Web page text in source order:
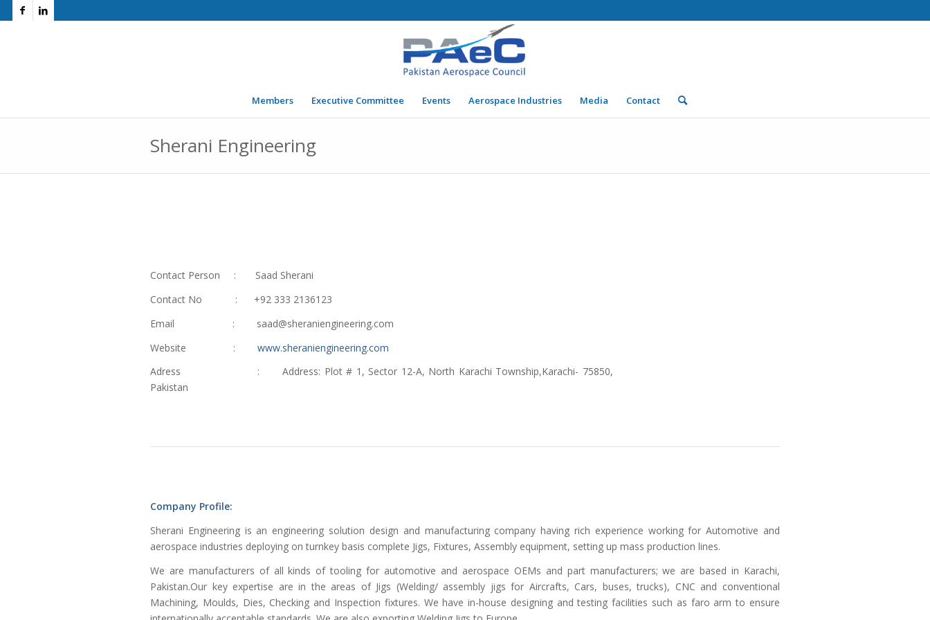
Members Executive Committee Events Aerospace Industries Media Contact
Sherani Engineering
Contact Person : Saad Sherani
Contact No : +92 333 2136123
Email : saad@sheraniengineering.com
Website : www.sheraniengineering.com
Adress : Address: Plot # 1, Sector 12-A, North Karachi Township,Karachi- 75850,
Pakistan
Company Profile:
Sherani Engineering is an engineering solution design and manufacturing company having rich experience working for Automotive and
aerospace industries deploying on turnkey basis complete Jigs, Fixtures, Assembly equipment, setting up mass production lines.
We are manufacturers of all kinds of tooling for automotive and aerospace OEMs and part manufacturers; we are based in Karachi,
Pakistan.Our key expertise are in the areas of Jigs (Welding/ assembly jigs for Aircrafts, Cars, buses, trucks), CNC and conventional
Machining, Moulds, Dies, Checking and Inspection fixtures. We have in-house designing and testing facilities such as faro arm to ensure